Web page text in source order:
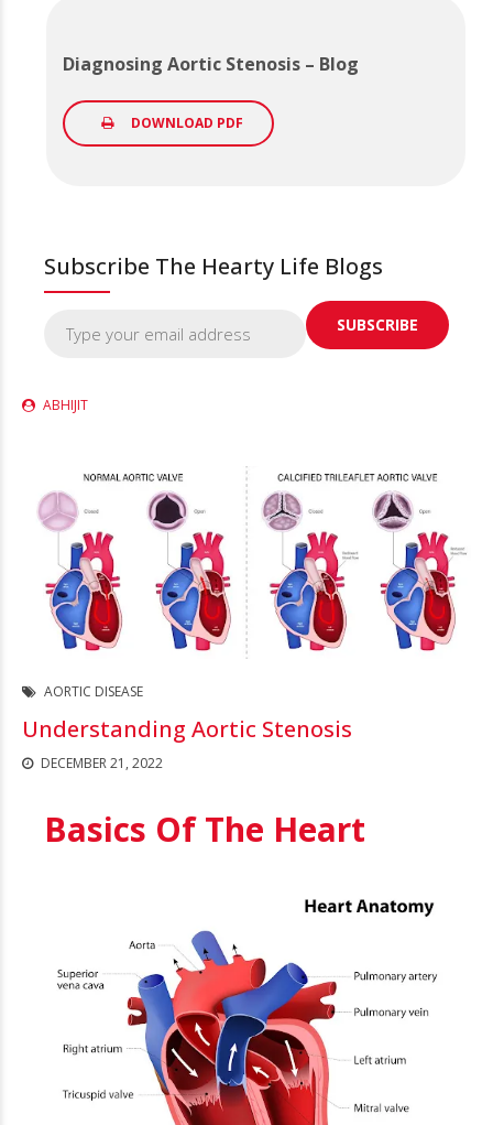
Diagnosing Aortic Stenosis – Blog
DOWNLOAD PDF
Subscribe The Hearty Life Blogs
ABHIJIT
AORTIC DISEASE
Understanding Aortic Stenosis
DECEMBER 21, 2022
Basics Of The Heart